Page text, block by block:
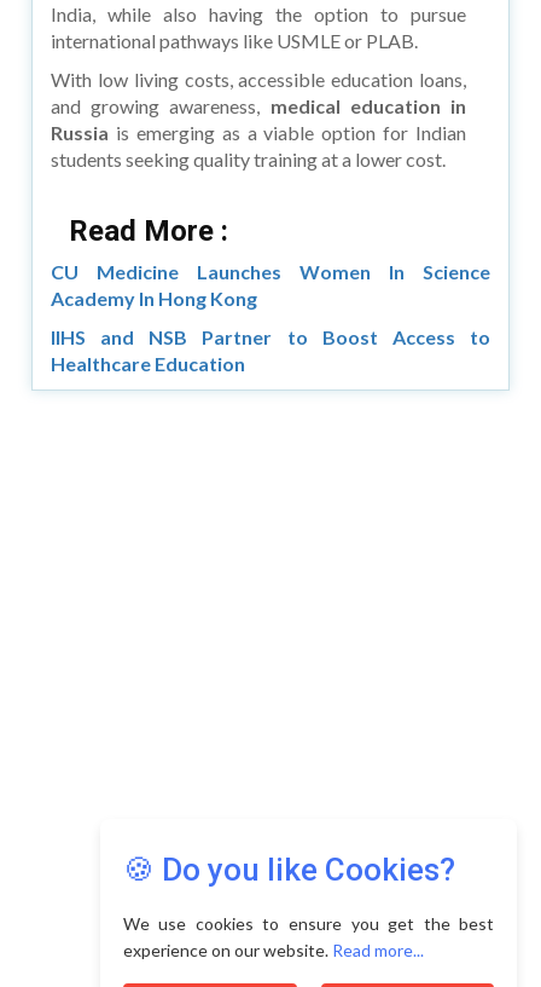
India, while also having the option to pursue
international pathways like USMLE or PLAB.
With low living costs, accessible education loans,
and growing awareness, medical education in
Russia is emerging as a viable option for Indian
students seeking quality training at a lower cost.
Read More :
CU Medicine Launches Women In Science
Academy In Hong Kong
IIHS and NSB Partner to Boost Access to
Healthcare Education
🍪 Do you like Cookies?
We use cookies to ensure you get the best
experience on our website. Read more...